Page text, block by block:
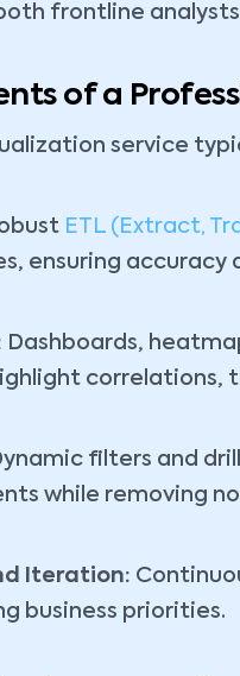
frontline
of a
service
ETL (Extract,
ensuring accuracy
Dashboards,
correlations,
filters and
while removing
Iteration:
business priorities.